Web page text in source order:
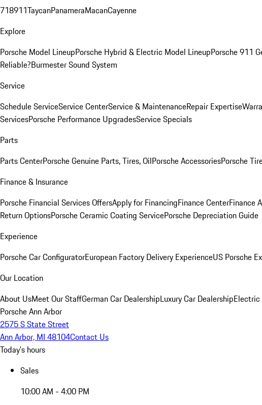
718911TaycanPanameraMacanCayenne
Explore
Porsche Model LineupPorsche Hybrid & Electric Model LineupPorsche 911
Reliable?Burmester Sound System
Service
Schedule ServiceService CenterService & MaintenanceRepair Expertise
ServicesPorsche Performance UpgradesService Specials
Parts
Parts CenterPorsche Genuine Parts, Tires, OilPorsche AccessoriesPorsche
Finance & Insurance
Porsche Financial Services OffersApply for FinancingFinance CenterFinance
Return OptionsPorsche Ceramic Coating ServicePorsche Depreciation Guide
Experience
Porsche Car ConfiguratorEuropean Factory Delivery ExperienceUS Porsche
Our Location
About UsMeet Our StaffGerman Car DealershipLuxury Car DealershipElectric
Porsche Ann Arbor
2575 S State Street
Ann Arbor, MI 48104Contact Us
Today's hours
Sales
10:00 AM - 4:00 PM